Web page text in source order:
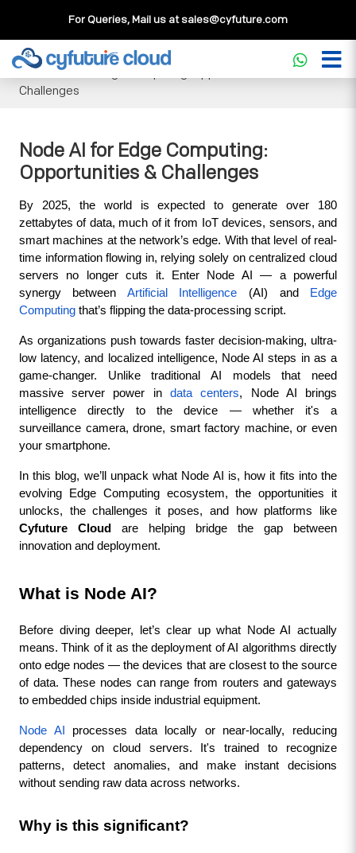
For Queries, Mail us atsales@cyfuture.com
Cloud Service>>Knowledgebase
Artificial Intelligence
>>Node AI for Edge Computing: Opportunities &
Challenges
Node AI for Edge Computing:
Opportunities & Challenges
By 2025, the world is expected to generate over 180
zettabytes of data, much of it from IoT devices, sensors, and
smart machines at the network’s edge. With that level of real-
time information flowing in, relying solely on centralized cloud
servers no longer cuts it. Enter Node AI — a powerful
synergy between Artificial Intelligence (AI) and
Edge
Computing that’s flipping the data-processing script.
As organizations push towards faster decision-making, ultra-
low latency, and localized intelligence, Node AI steps in as a
game-changer. Unlike traditional AI models that need
massive server power in data centers, Node AI brings
intelligence directly to the device — whether it's a
surveillance camera, drone, smart factory machine, or even
your smartphone.
In this blog, we’ll unpack what Node AI is, how it fits into the
evolving Edge Computing ecosystem, the opportunities it
Cyfuture Cloud
are helping bridge the gap between
innovation and deployment.
What is Node AI?
Before diving deeper, let’s clear up what Node AI actually
means. Think of it as the deployment of AI algorithms directly
onto edge nodes — the devices that are closest to the source
of data. These nodes can range from routers and gateways
to embedded chips inside industrial equipment.
Node AI
processes data locally or near-locally, reducing
dependency on cloud servers. It's trained to recognize
patterns, detect anomalies, and make instant decisions
without sending raw data across networks.
Why is this significant?